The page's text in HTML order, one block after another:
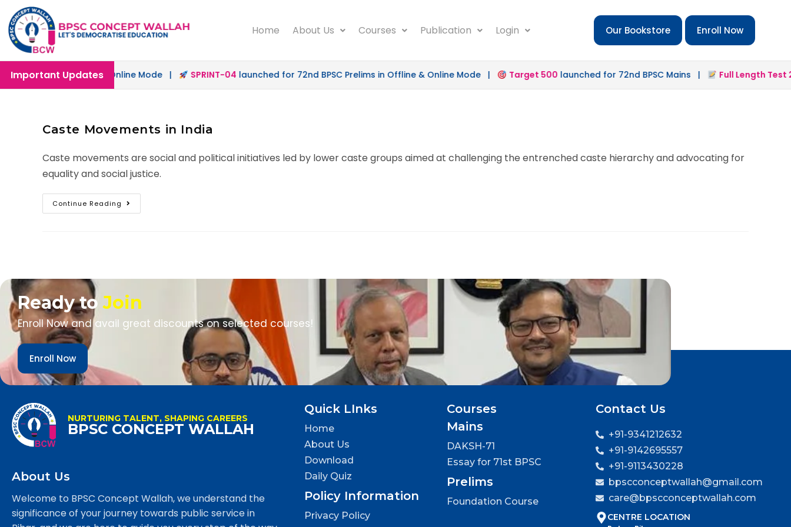
Home About Us Courses Publication Login Our Bookstore Enroll Now
Important Updates
launched in Offline & Online Mode | SPRINT-04launched for 72nd BPSC Prelims in Offline & Online Mode | Target 500launched for 72nd BPSC Mains | Full Length Test 2.0
Caste Movements in India
Caste movements are social and political initiatives led by lower caste groups aimed at challenging the entrenched caste hierarchy and advocating for
equality and social justice.
Continue Reading
Ready toJoin
Enroll Now and avail great discounts on selected courses!
Enroll Now
NURTURING TALENT, SHAPING CAREERS
BPSC CONCEPT WALLAH
About Us
Welcome to BPSC Concept Wallah, we understand the
significance of your journey towards public service in
Quick LInks
Home
About Us
Download
Daily Quiz
Policy Information
Privacy Policy
Courses
Mains
DAKSH-71
Essay for 71st BPSC
Prelims
Foundation Course
Contact Us
+91-9341212632
+91-9142695557
+91-9113430228
bpscconceptwallah@gmail.com
care@bpscconceptwallah.com
CENTRE LOCATION